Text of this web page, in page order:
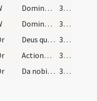
Domine exaudi
385
Dominus vobiscum
385
Deus qui tribus pueris mitigasti
385
Actiones nostras quaesumus Domine aspirando
385
Da nobis quaesumus Domine vitiorum 385